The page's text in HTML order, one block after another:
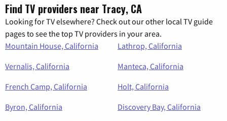
Find TV providers near Tracy, CA
Looking for TV elsewhere? Check out our other local TV guide
pages to see the top TV providers in your area.
Mountain House, California
Lathrop, California
Vernalis, California
Manteca, California
French Camp, California
Holt, California
Byron, California
Discovery Bay, California